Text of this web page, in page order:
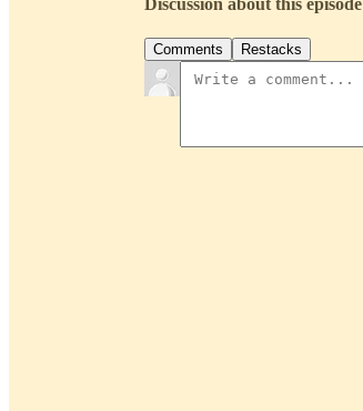
Discussion about this episode
Comments Restacks